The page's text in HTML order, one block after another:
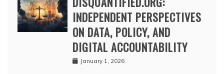
INDEPENDENT PERSPECTIVES
ON DATA, POLICY, AND
DIGITAL ACCOUNTABILITY
January 1, 2026